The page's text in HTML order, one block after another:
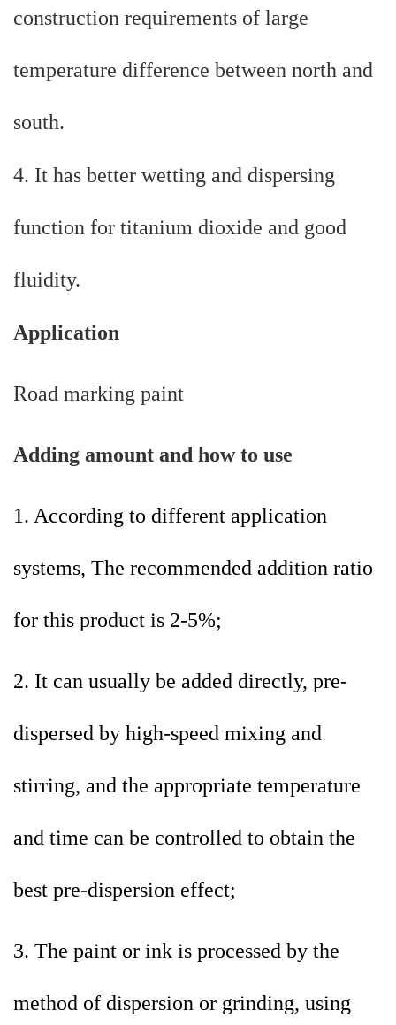
construction requirements of large
temperature difference between north and
south.
4. It has better wetting and dispersing
function for titanium dioxide and good
fluidity.
Application
Road marking paint
Adding amount and how to use
1. According to different application
systems, The recommended addition ratio
for this product is 2-5%;
2. It can usually be added directly, pre-
dispersed by high-speed mixing and
stirring, and the appropriate temperature
and time can be controlled to obtain the
best pre-dispersion effect;
3. The paint or ink is processed by the
method of dispersion or grinding, using